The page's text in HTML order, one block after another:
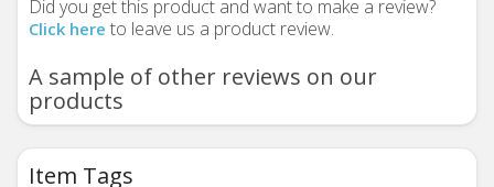
Did you get this product and want to make a review?
Click here to leave us a product review.
A sample of other reviews on our
products
Item Tags